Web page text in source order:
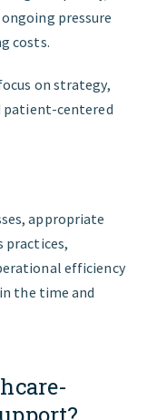
pressure
costs.
on strategy,
patient-centered
appropriate
practices,
efficiency
the time and